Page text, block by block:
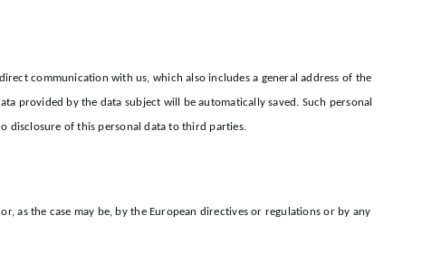
communication with us, which also includes a general address of the
provided by the data subject will be automatically saved. Such personal
disclosure of this personal data to third parties.
as the case may be, by the European directives or regulations or by any